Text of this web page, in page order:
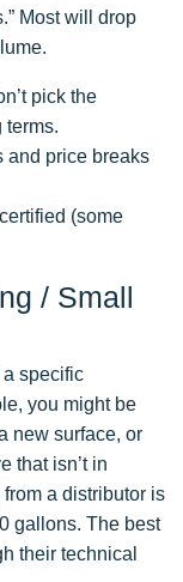
Most will drop
pick the
terms.
and price breaks
(some
/ Small
specific
you might be
new surface, or
that isn’t in
a distributor is
gallons. The best
their technical